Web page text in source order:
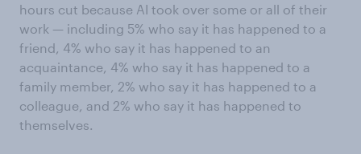
hours cut because AI took over some or all of their
work — including 5% who say it has happened to a
friend, 4% who say it has happened to an
acquaintance, 4% who say it has happened to a
family member, 2% who say it has happened to a
colleague, and 2% who say it has happened to
themselves.